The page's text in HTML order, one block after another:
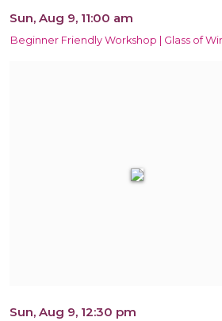
Sun, Aug 9, 11:00 am
Beginner Friendly Workshop | Glass of
Sun, Aug 9, 12:30 pm